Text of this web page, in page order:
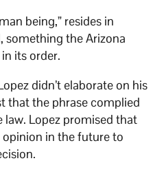
being,” resides in
something the Arizona
its order.
didn’t elaborate on his
that the phrase complied
Lopez promised that
in the future to